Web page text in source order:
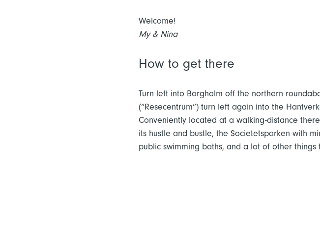
Welcome!
My & Nina
How to get there
Turn left into Borgholm off the northern
(“Resecentrum”) turn left again into the
Conveniently located at a walking-distance
its hustle and bustle, the Societetsparken with
public swimming baths, and a lot of other